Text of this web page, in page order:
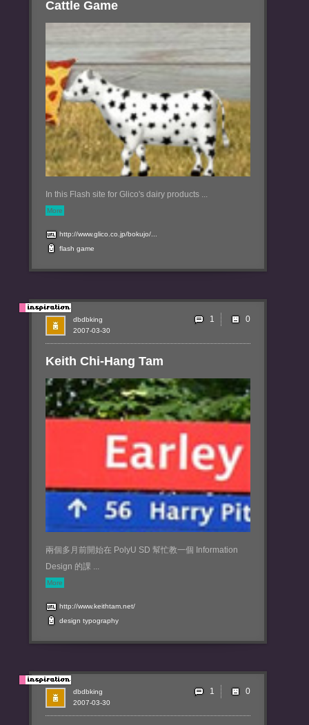
Cattle Game
In this Flash site for Glico's dairy products ...
More
http://www.glico.co.jp/bokujo/...
flash game
Keith Chi-Hang Tam
兩個多月前開始在 PolyU SD 幫忙教一個 Information
Design 的課 ...
More
http://www.keithtam.net/
design typography
2007-03-30
dbdbking 1
2007-03-30
dbdbking 1